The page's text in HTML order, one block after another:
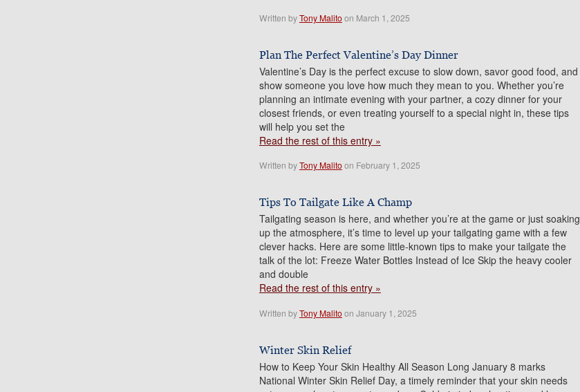
Written byTony Malitoon March 1, 2025
Plan The Perfect Valentine’s Day Dinner
Valentine’s Day is the perfect excuse to slow down, savor good food, and
show someone you love how much they mean to you. Whether you’re
planning an intimate evening with your partner, a cozy dinner for your
closest friends, or even treating yourself to a special night in, these tips
will help you set the
Read the rest of this entry »
Written byTony Malitoon February 1, 2025
Tips To Tailgate Like A Champ
Tailgating season is here, and whether you’re at the game or just soaking
up the atmosphere, it’s time to level up your tailgating game with a few
clever hacks. Here are some little-known tips to make your tailgate the
talk of the lot: Freeze Water Bottles Instead of Ice Skip the heavy cooler
and double
Read the rest of this entry »
Written byTony Malitoon January 1, 2025
Winter Skin Relief
How to Keep Your Skin Healthy All Season Long January 8 marks
National Winter Skin Relief Day, a timely reminder that your skin needs